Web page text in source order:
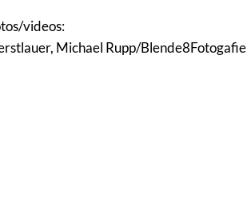
videos:
Michael Rupp/Blende8Fotogafie